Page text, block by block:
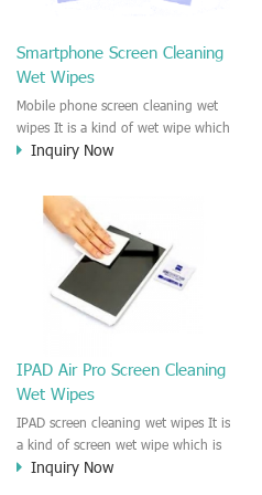
clean any thing that you want
Smartphone Screen Cleaning
Wet Wipes
Mobile phone screen cleaning wet
wipes It is a kind of wet wipe which
is very strongly recommend to
the shell surface. This cellphone
cleaning wet wipe is Antibacterial
and disinfectant wet wipes. It could
kill 99.9% the Staphylococcus
aureus Escherichia coli and other
bad bacteria and virus. This screen
wet wipe could also be used all
IPAD, Camera, e.t.c
Inquiry Now
IPAD Air Pro Screen Cleaning
Wet Wipes
IPAD screen cleaning wet wipes It is
a kind of screen wet wipe which is
very good to clean the IPAD and
Inquiry Now